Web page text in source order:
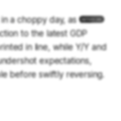
a choppy day, as the
to the latest GDP
in line, while Y/Y and
expectations,
before swiftly reversing.